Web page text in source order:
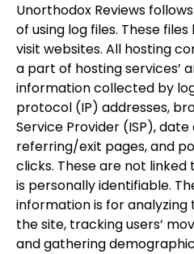
Unorthodox Reviews
of using log files. These
visit websites. All hosting
a part of hosting services’
information collected by
protocol (IP) addresses,
Service Provider (ISP),
referring/exit pages, and
clicks. These are not
is personally identifiable.
information is for analyzing
the site, tracking users’
and gathering